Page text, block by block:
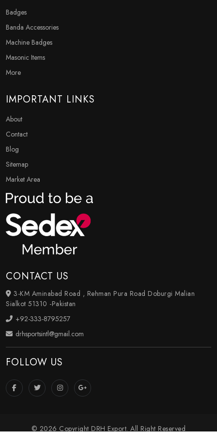
Badges
Banda Accessories
Machine Badges
Masonic Items
More
IMPORTANT LINKS
About
Contact
Blog
Sitemap
Market Area
CONTACT US
3-KM Aminabad Road , Rehman Pura Road Doburgi Malian
Sialkot 51310 -Pakistan
+92-333-8795257
drhsportsintl@gmail.com
FOLLOW US
© 2026 Copyright DRH Export. All Right Reserved